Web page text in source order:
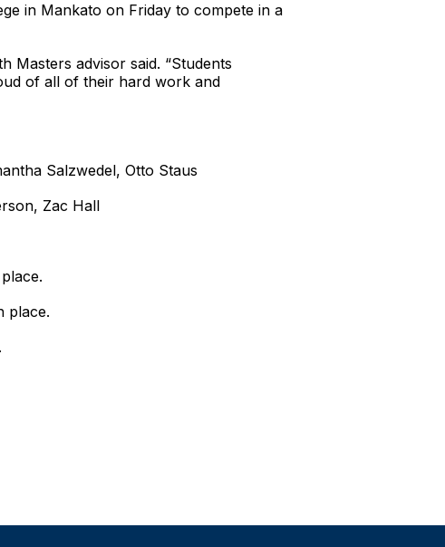
in Mankato on Friday to compete in a
Masters advisor said. “Students
of all of their hard work and
Salzwedel, Otto Staus
Zac Hall
place.